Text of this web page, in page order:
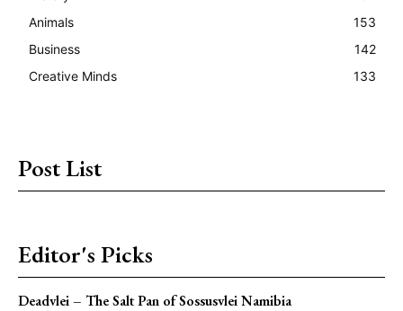
Animals
153
Business
142
Creative Minds
133
Post List
Editor's Picks
Deadvlei – The Salt Pan of Sossusvlei Namibia